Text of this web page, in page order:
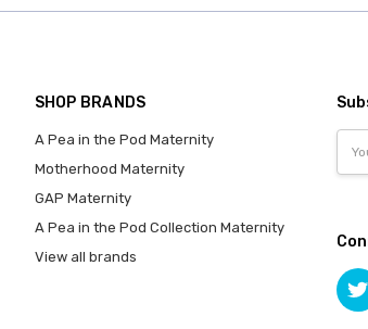
SHOP BRANDS
A Pea in the Pod Maternity
Motherhood Maternity
GAP Maternity
A Pea in the Pod Collection Maternity
View all brands